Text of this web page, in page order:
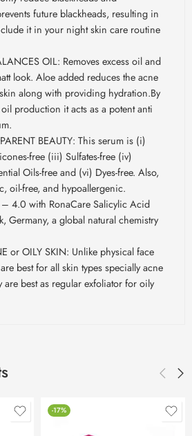
future blackheads, resulting in
it in your night skin care routine
OIL: Removes excess oil and
look. Aloe added reduces the acne
along with providing hydration.By
production it acts as a potent anti
BEAUTY: This serum is (i)
free (iii) Sulfates-free (iv)
Oils-free and (vi) Dyes-free. Also,
oil-free, and hypoallergenic.
4.0 with RonaCare Salicylic Acid
Germany, a global natural chemistry
or OILY SKIN: Unlike physical face
best for all skin types specially acne
are best as regular exfoliator for oily
-17%